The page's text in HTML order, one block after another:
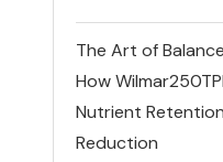
The Art of
How
Nutrient
Reduction